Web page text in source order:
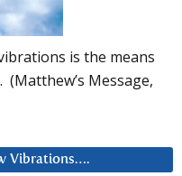
is the means
Message,
Vibrations….